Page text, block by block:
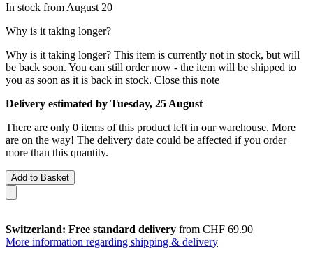
In stock from August 20
Why is it taking longer?
Why is it taking longer? This item is currently not in stock, but will
be back soon. You can still order now - the item will be shipped to
you as soon as it is back in stock. Close this note
Delivery estimated by Tuesday, 25 August
There are only 0 items of this product left in our warehouse. More
are on the way! The delivery date could be affected if you order
more than this quantity.
Add to Basket
Switzerland: Free standard delivery from CHF 69.90
More information regarding shipping & delivery